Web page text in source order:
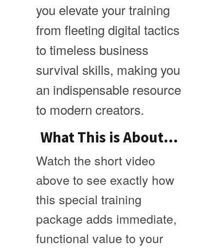
you elevate your training
from fleeting digital tactics
to timeless business
survival skills, making you
an indispensable resource
to modern creators.
What This is About...
Watch the short video
above to see exactly how
this special training
package adds immediate,
functional value to your